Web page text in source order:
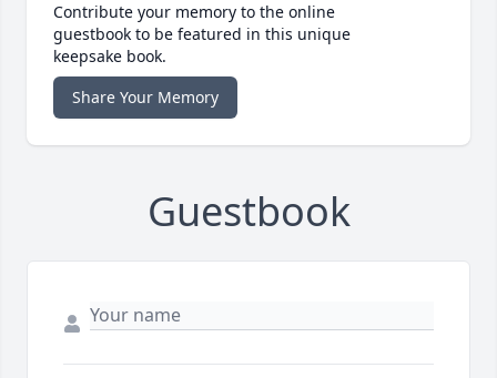
Contribute your memory to the online
guestbook to be featured in this unique
keepsake book.
Share Your Memory
Guestbook